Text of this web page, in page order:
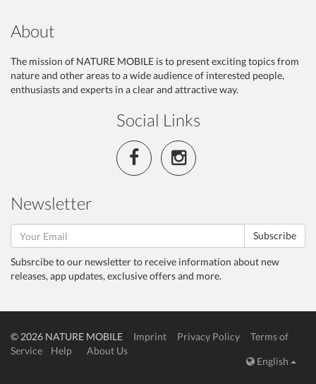
About
The mission of NATURE MOBILE is to present exciting topics from
nature and other areas to a wide audience of interested people,
enthusiasts and experts in a clear and attractive way.
Social Links
Newsletter
Subscribe
Subsrcibe to our newsletter to receive information about new
releases, app updates, exclusive offers and more.
© 2026 NATURE MOBILE Imprint Privacy Policy
Terms of
Service
Help
About Us
English